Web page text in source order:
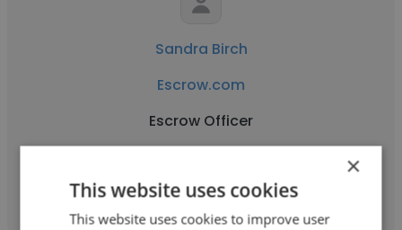
Sandra Birch
Escrow.com
Escrow Officer
Get contacts ×
This website uses cookies
This website uses cookies to improve user